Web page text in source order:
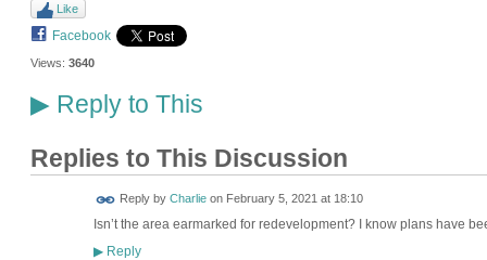
Like
Facebook
Views: 3640
▶Reply to This
Replies to This Discussion
Reply by Charlieon February 5, 2021 at 18:10
Isn’t the area earmarked for redevelopment? I know plans have
▶Reply